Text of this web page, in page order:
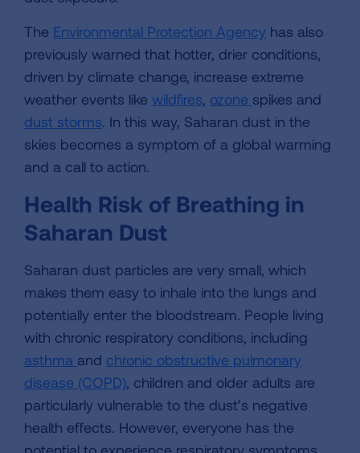
The Environmental Protection Agency has also
previously warned that hotter, drier conditions,
driven by climate change, increase extreme
weather events like wildfires, ozone spikes and
dust storms. In this way, Saharan dust in the
skies becomes a symptom of a global warming
and a call to action.
Health Risk of Breathing in
Saharan Dust
Saharan dust particles are very small, which
makes them easy to inhale into the lungs and
potentially enter the bloodstream. People living
with chronic respiratory conditions, including
asthma and chronic obstructive pulmonary
disease (COPD), children and older adults are
particularly vulnerable to the dust’s negative
health effects. However, everyone has the